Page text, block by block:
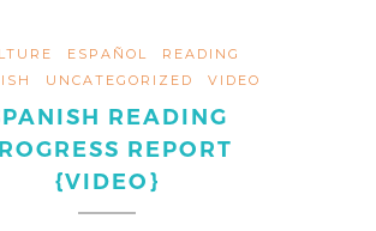
ESPAÑOL
READING
UNCATEGORIZED VIDEO
READING
REPORT
{VIDEO}